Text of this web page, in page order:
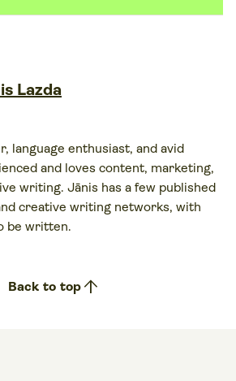
Lazda
language enthusiast, and avid
and loves content, marketing,
writing. Jānis has a few published
creative writing networks, with
be written.
Back to top arrow_upward